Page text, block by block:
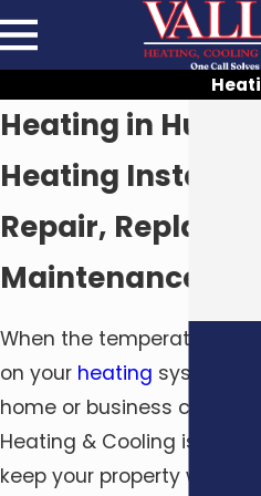
Heating in
Heating
Repair,
Maintenance
When the temperature
on your heating system to
home or business
Heating & Cooling is here
keep your property warm